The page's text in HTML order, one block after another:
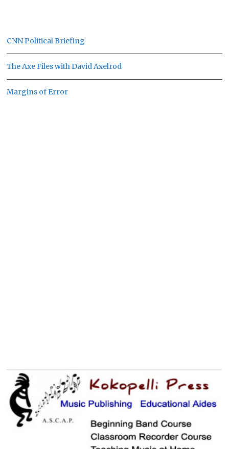
CNN Political Briefing
The Axe Files with David Axelrod
Margins of Error